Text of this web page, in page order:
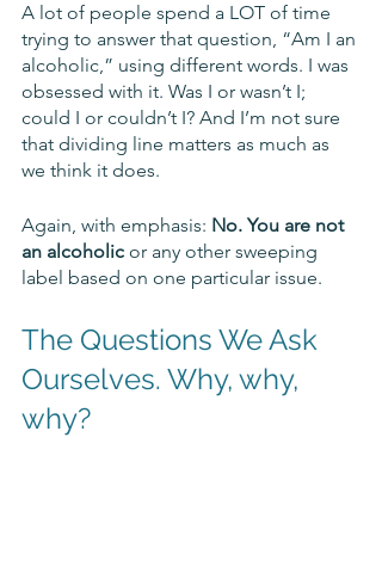
A lot of people spend a LOT of time
trying to answer that question, “Am I an
alcoholic,” using different words. I was
obsessed with it. Was I or wasn’t I;
could I or couldn’t I? And I’m not sure
that dividing line matters as much as
we think it does.
Again, with emphasis: No. You are not
an alcoholic or any other sweeping
label based on one particular issue.
The Questions We Ask
Ourselves. Why, why,
why?